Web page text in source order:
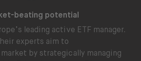
beating potential
leading active ETF manager.
experts aim to
by strategically managing